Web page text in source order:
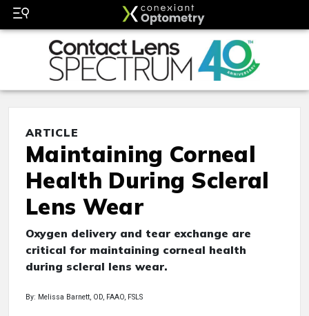
ARTICLE
Maintaining Corneal
Health During Scleral
Lens Wear
Oxygen delivery and tear exchange are
critical for maintaining corneal health
during scleral lens wear.
By: Melissa Barnett, OD, FAAO, FSLS